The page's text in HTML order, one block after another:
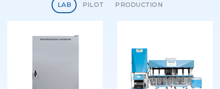
LAB PILOT PRODUCTION